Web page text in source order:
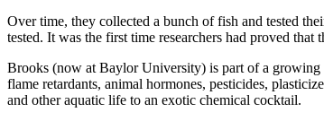
Over time, they collected a bunch of fish and tested
tested. It was the first time researchers had proved
Brooks (now at Baylor University) is part of a growing
flame retardants, animal hormones, pesticides,
and other aquatic life to an exotic chemical cocktail.